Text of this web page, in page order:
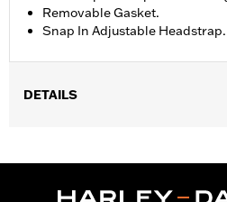
Removable Gasket.
Snap In Adjustable Headstrap.
DETAILS
WARRANTY:2 year limited